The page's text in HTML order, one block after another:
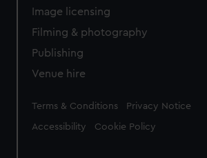
Image licensing
Filming & photography
Publishing
Venue hire
Legal
Terms & Conditions Privacy Notice
Accessibility Cookie Policy